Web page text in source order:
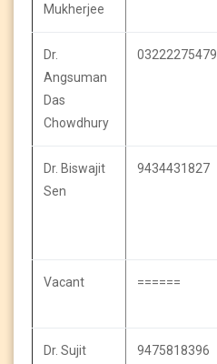
Mukherjee
Dr.
Angsuman
Das
Chowdhury
03222275479
Dr. Biswajit
Sen
9434431827
Vacant ======
Dr. Sujit
9475818396